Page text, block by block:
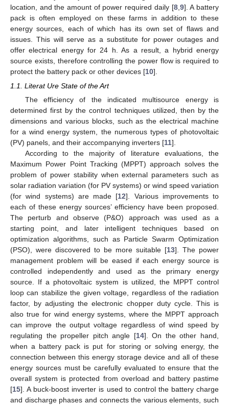
location, and the amount of power required daily [8, 9]. A battery
pack is often employed on these farms in addition to these
energy sources, each of which has its own set of flaws and
issues. This will serve as a substitute for power outages and
offer electrical energy for 24 h. As a result, a hybrid energy
source exists, therefore controlling the power flow is required to
protect the battery pack or other devices [10].
1.1. Literat Ure State of the Art
The efficiency of the indicated multisource energy is
determined first by the control techniques utilized, then by the
dimensions and various blocks, such as the electrical machine
for a wind energy system, the numerous types of photovoltaic
(PV) panels, and their accompanying inverters [11].
According to the majority of literature evaluations, the
Maximum Power Point Tracking (MPPT) approach solves the
problem of power stability when external parameters such as
solar radiation variation (for PV systems) or wind speed variation
(for wind systems) are made [12]. Various improvements to
each of these energy sources’ efficiency have been proposed.
The perturb and observe (P&O) approach was used as a
starting point, and later intelligent techniques based on
optimization algorithms, such as Particle Swarm Optimization
(PSO), were discovered to be more suitable [13]. The power
management problem will be eased if each energy source is
controlled independently and used as the primary energy
source. If a photovoltaic system is utilized, the MPPT control
loop can stabilize the given voltage, regardless of the radiation
factor, by adjusting the electronic chopper duty cycle. This is
also true for wind energy systems, where the MPPT approach
can improve the output voltage regardless of wind speed by
regulating the propeller pitch angle [14]. On the other hand,
when a battery pack is put for storing or solving energy, the
connection between this energy storage device and all of these
energy sources must be carefully evaluated to ensure that the
overall system is protected from overload and battery pastime
[15]. A buck-boost inverter is used to control the battery charge
and discharge phases and connects the various elements, such